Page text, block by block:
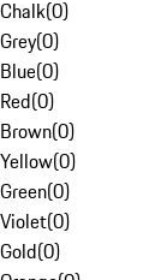
Chalk(0)
Grey(0)
Blue(0)
Red(0)
Brown(0)
Yellow(0)
Green(0)
Violet(0)
Gold(0)